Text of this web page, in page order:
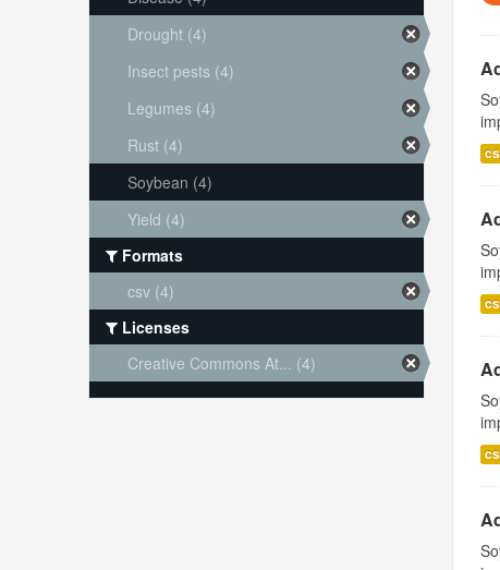
Drought (4)
Insect pests (4)
Legumes (4)
Rust (4)
Soybean (4)
Yield (4)
Formats
csv (4)
Licenses
Creative Commons At... (4)